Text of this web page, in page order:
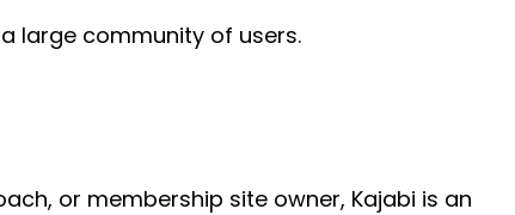
large community of users.
or membership site owner, Kajabi is an